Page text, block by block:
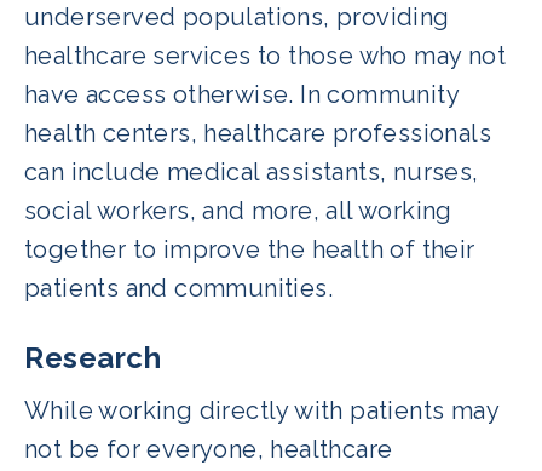
underserved populations, providing
healthcare services to those who may not
have access otherwise. In community
health centers, healthcare professionals
can include medical assistants, nurses,
social workers, and more, all working
together to improve the health of their
patients and communities.
Research
While working directly with patients may
not be for everyone, healthcare